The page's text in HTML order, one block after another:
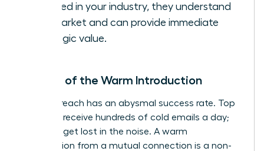
invested in your industry, they understand
the market and can provide immediate
strategic value.
The Art of the Warm Introduction
Cold outreach has an abysmal success rate. Top
investors receive hundreds of cold emails a day;
yours will get lost in the noise. A warm
introduction from a mutual connection is a non-